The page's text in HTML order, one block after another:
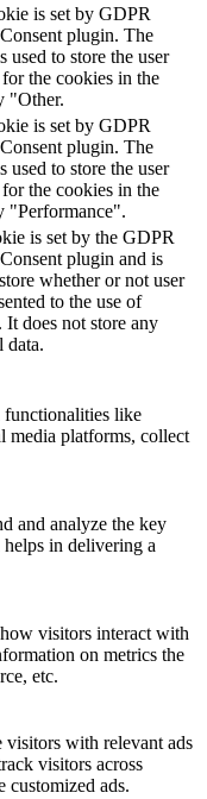
is set by GDPR
plugin. The
used to store the user
the cookies in the
"Other.
is set by GDPR
plugin. The
used to store the user
the cookies in the
"Performance".
is set by the GDPR
plugin and is
whether or not user
to the use of
It does not store any
data.
functionalities like
media platforms, collect
and analyze the key
in delivering a
visitors interact with
on metrics the
etc.
visitors with relevant ads
visitors across
customized ads.